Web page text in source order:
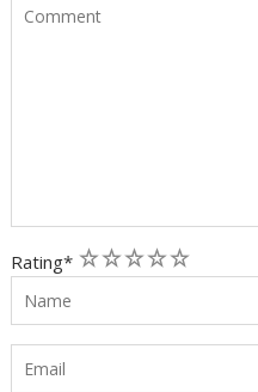
Rating* 5
4
3
2
1